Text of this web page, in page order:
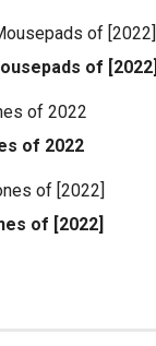
of [2022]
of 2022
of [2022]